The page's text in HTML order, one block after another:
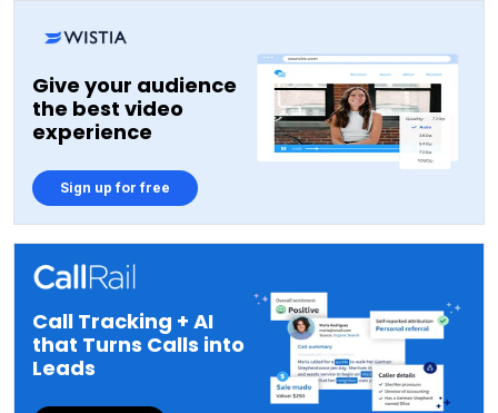
Give your audience
the best video
experience
Sign up for free
Call Tracking + AI
that Turns Calls into
Leads